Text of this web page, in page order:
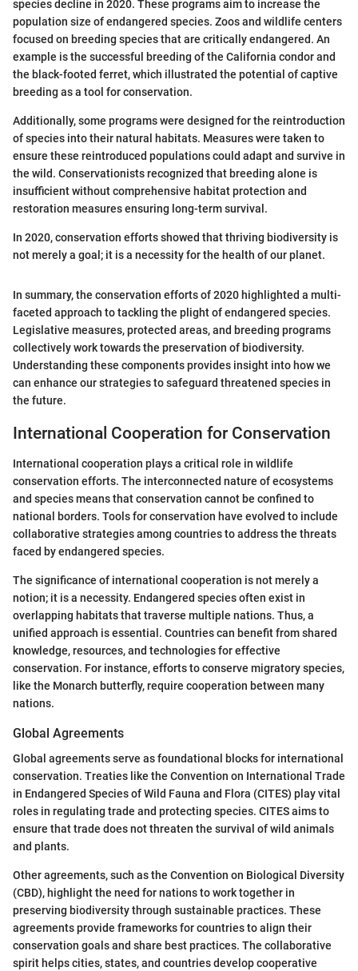
species decline in 2020. These programs aim to increase the
population size of endangered species. Zoos and wildlife centers
focused on breeding species that are critically endangered. An
example is the successful breeding of the California condor and
the black-footed ferret, which illustrated the potential of captive
breeding as a tool for conservation.
Additionally, some programs were designed for the reintroduction
of species into their natural habitats. Measures were taken to
ensure these reintroduced populations could adapt and survive in
the wild. Conservationists recognized that breeding alone is
insufficient without comprehensive habitat protection and
restoration measures ensuring long-term survival.
In 2020, conservation efforts showed that thriving biodiversity is
not merely a goal; it is a necessity for the health of our planet.
In summary, the conservation efforts of 2020 highlighted a multi-
faceted approach to tackling the plight of endangered species.
Legislative measures, protected areas, and breeding programs
collectively work towards the preservation of biodiversity.
Understanding these components provides insight into how we
can enhance our strategies to safeguard threatened species in
the future.
International Cooperation for Conservation
International cooperation plays a critical role in wildlife
conservation efforts. The interconnected nature of ecosystems
and species means that conservation cannot be confined to
national borders. Tools for conservation have evolved to include
collaborative strategies among countries to address the threats
faced by endangered species.
The significance of international cooperation is not merely a
notion; it is a necessity. Endangered species often exist in
overlapping habitats that traverse multiple nations. Thus, a
unified approach is essential. Countries can benefit from shared
knowledge, resources, and technologies for effective
conservation. For instance, efforts to conserve migratory species,
like the Monarch butterfly, require cooperation between many
nations.
Global Agreements
Global agreements serve as foundational blocks for international
conservation. Treaties like the Convention on International Trade
in Endangered Species of Wild Fauna and Flora (CITES) play vital
roles in regulating trade and protecting species. CITES aims to
ensure that trade does not threaten the survival of wild animals
and plants.
Other agreements, such as the Convention on Biological Diversity
(CBD), highlight the need for nations to work together in
preserving biodiversity through sustainable practices. These
agreements provide frameworks for countries to align their
conservation goals and share best practices. The collaborative
spirit helps cities, states, and countries develop cooperative